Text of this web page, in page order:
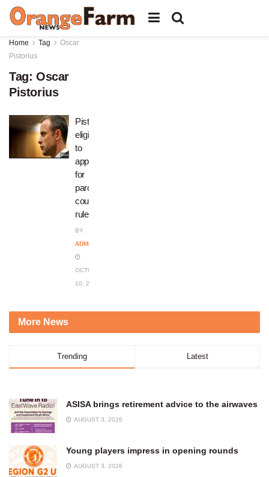
Home Tag
Oscar
Pistorius
Tag: Oscar
Pistorius
Pistorius
eligible
to
apply
for
parole,
court
rules
BY
ADMIN
OCTOBER
10, 2023
More News
Trending Latest
ASISA brings retirement advice to the airwaves
AUGUST 3, 2026
Young players impress in opening rounds
AUGUST 3, 2026